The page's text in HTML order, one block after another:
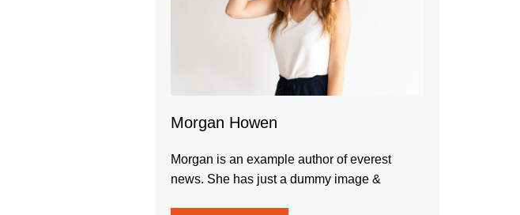
Morgan Howen
Morgan is an example author of everest
news. She has just a dummy image &